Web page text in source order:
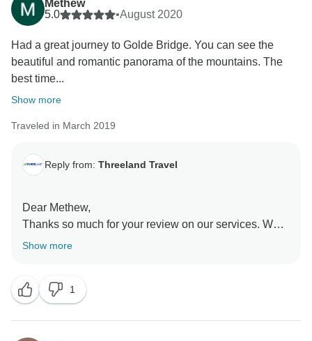
Methew
5.0
•August 2020
Had a great journey to Golde Bridge. You can see the
beautiful and romantic panorama of the mountains. The
best time...
Show more
Traveled in March 2019
Reply from: Threeland Travel
Dear Methew,
Thanks so much for your review on our services. We
are so happy to learn that you have enjoyed the trip in
Show more
1